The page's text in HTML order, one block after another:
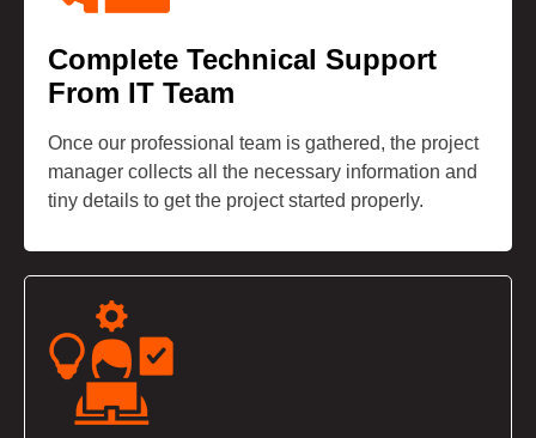
Complete Technical Support
From IT Team
Once our professional team is gathered, the project
manager collects all the necessary information and
tiny details to get the project started properly.